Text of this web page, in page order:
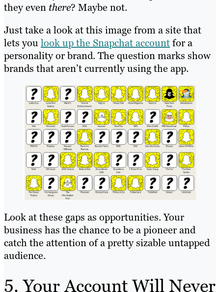
they even there? Maybe not.
Just take a look at this image from a site that
lets you look up the Snapchat accountfor a
personality or brand. The question marks show
brands that aren’t currently using the app.
Look at these gaps as opportunities. Your
business has the chance to be a pioneer and
catch the attention of a pretty sizable untapped
audience.
5. Your Account Will Never